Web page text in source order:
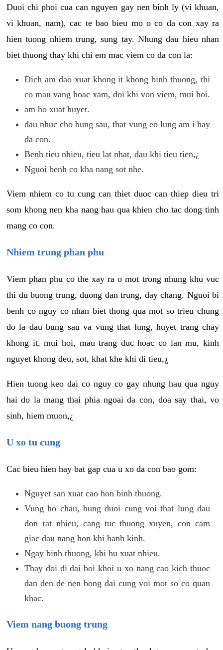
Duoi chi phoi cua can nguyen gay nen binh ly (vi khuan,
vi khuan, nam), cac te bao bieu mo o co da con xay ra
hien tuong nhiem trung, sung tay. Nhung dau hieu nhan
biet thuong thay khi chi em mac viem co da con la:
Dich am dao xuat khong it khong binh thuong, thi
co mau vang hoac xam, doi khi von viem, mui hoi.
am ho xuat huyet.
dau nhuc cho bung sau, that vung eo lung am i hay
da con.
Benh tieu nhieu, tieu lat nhat, dau khi tieu tien,¿
Nguoi benh co kha nang sot nhe.
Viem nhiem co tu cung can thiet duoc can thiep dieu tri
som khong nen kha nang hau qua khien cho tac dong tinh
mang co con.
Nhiem trung phan phu
Viem phan phu co the xay ra o mot trong nhung khu vuc
thi du buong trung, duong dan trung, day chang. Nguoi bi
benh co nguy co nhan biet thong qua mot so trieu chung
do la dau bung sau va vung that lung, huyet trang chay
khong it, mui hoi, mau trang duc hoac co lan mu, kinh
nguyet khong deu, sot, khat khe khi di tieu,¿
Hien tuong keo dai co nguy co gay nhung hau qua nguy
hai do la mang thai phia ngoai da con, doa say thai, vo
sinh, hiem muon,¿
U xo tu cung
Cac bieu hien hay bat gap cua u xo da con bao gom:
Nguyet san xuat cao hon binh thuong.
Vung ho chau, bung duoi cung voi that lung dau
don rat nhieu, cang tuc thuong xuyen, con cam
giac dau nang hon khi hanh kinh.
Ngay binh thuong, khi hu xuat nhieu.
Thay doi di dai boi khoi u xo nang cao kich thuoc
dan den de nen bong dai cung voi mot so co quan
khac.
Viem nang buong trung